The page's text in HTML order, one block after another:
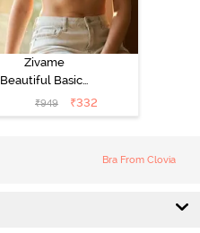
Zivame
Beautiful Basics
Double Layered
Non Wired
₹949 ₹332
Bra From Clovia